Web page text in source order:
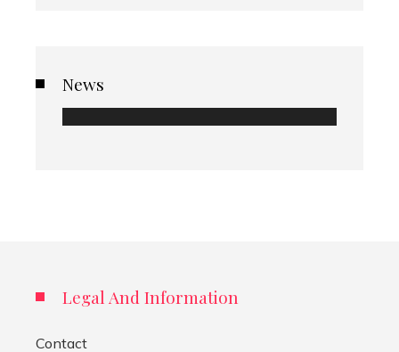
News
Legal And Information
Contact